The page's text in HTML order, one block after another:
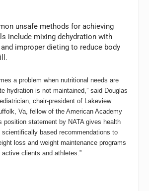
unsafe methods for achieving
include mixing dehydration with
improper dieting to reduce body
a problem when nutritional needs are
hydration is not maintained,” said Douglas
chair-president of Lakeview
Va, fellow of the American Academy
position statement by NATA gives health
based recommendations to
loss and weight maintenance programs
clients and athletes.”